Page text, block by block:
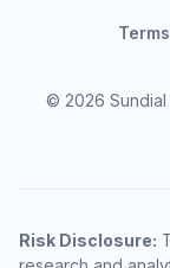
© 2026 Sundial
Terms
Risk Disclosure: